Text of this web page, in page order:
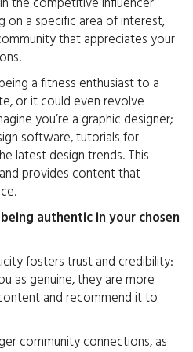
on a specific area of interest,
that appreciates your
a fitness enthusiast to a
or it could even revolve
you’re a graphic designer;
software, tutorials for
latest design trends. This
provides content that
authentic in your chosen
fosters trust and credibility:
as genuine, they are more
and recommend it to
community connections, as